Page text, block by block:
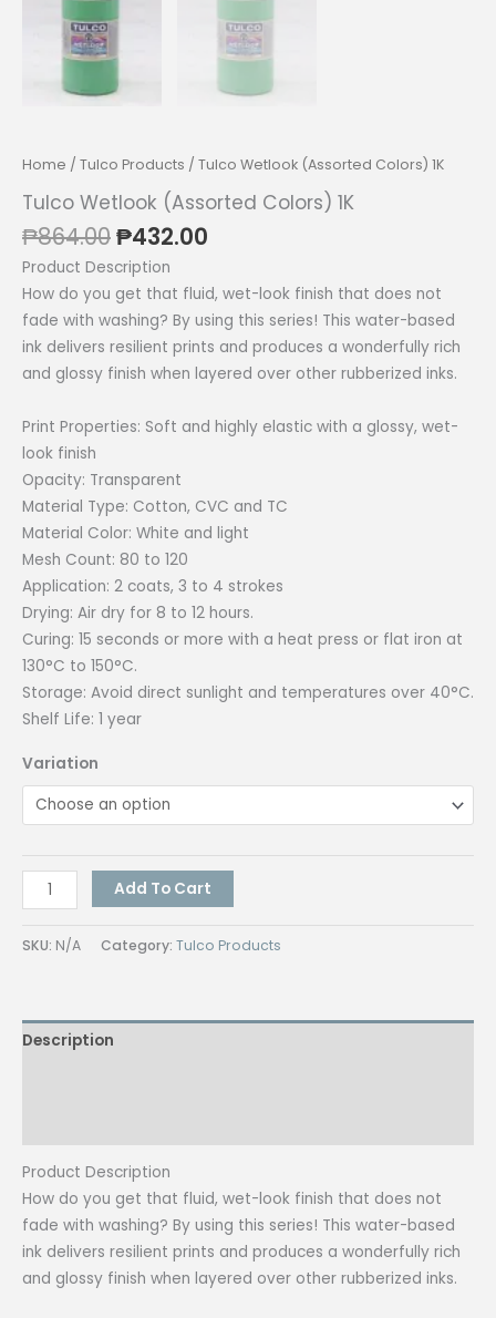
Home / Tulco Products / Tulco Wetlook (Assorted Colors) 1K
Tulco Wetlook (Assorted Colors) 1K
₱864.00Original
price
was:
₱864.00.
₱432.00
is:
₱432.00.
Product Description
How do you get that fluid, wet-look finish that does not
fade with washing? By using this series! This water-based
ink delivers resilient prints and produces a wonderfully rich
and glossy finish when layered over other rubberized inks.
Print Properties: Soft and highly elastic with a glossy, wet-
look finish
Opacity: Transparent
Material Type: Cotton, CVC and TC
Material Color: White and light
Mesh Count: 80 to 120
Application: 2 coats, 3 to 4 strokes
Drying: Air dry for 8 to 12 hours.
Curing: 15 seconds or more with a heat press or flat iron at
130°C to 150°C.
Storage: Avoid direct sunlight and temperatures over 40°C.
Shelf Life: 1 year
Variation
Tulco
Wetlook
(Assorted
quantity
Add To Cart
SKU: N/A Category: Tulco Products
Description
Product Description
How do you get that fluid, wet-look finish that does not
fade with washing? By using this series! This water-based
ink delivers resilient prints and produces a wonderfully rich
and glossy finish when layered over other rubberized inks.